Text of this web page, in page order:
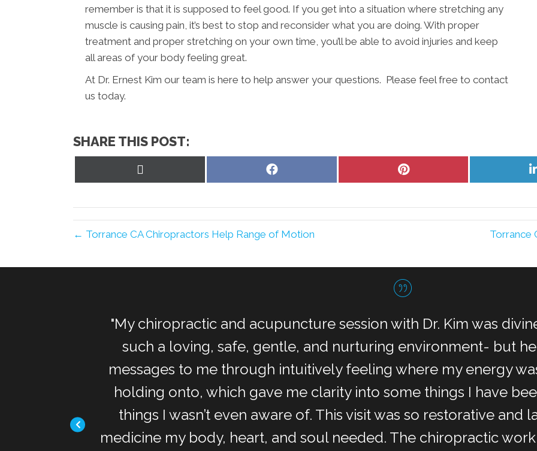
remember is that it is supposed to feel good. If you get into a situation where stretching any
muscle is causing pain, it’s best to stop and reconsider what you are doing. With proper
treatment and proper stretching on your own time, you’ll be able to avoid injuries and keep
all areas of your body feeling great.
At Dr. Ernest Kim our team is here to help answer your questions. Please feel free to contact
us today.
SHARE THIS POST:
Share
Share
← Torrance CA Chiropractors Help Range of Motion Torrance
it! Thank
"My chiropractic and acupuncture session with Dr. Kim was
such a loving, safe, gentle, and nurturing environment- but
messages to me through intuitively feeling where my energy
holding onto, which gave me clarity into some things I have
things I wasn’t even aware of. This visit was so restorative and
medicine my body, heart, and soul needed. The chiropractic